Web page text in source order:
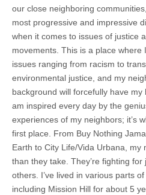
our close neighboring
most progressive and impressive
when it comes to issues of justice
movements. This is a place where
issues ranging from racism to
environmental justice, and my
background will forcefully have
am inspired every day by the
experiences of my neighbors; it’s
first place. From Buy Nothing
Earth to City Life/Vida Urbana, my
than they take. They’re fighting
others. I’ve lived in various parts
including Mission Hill for about 5